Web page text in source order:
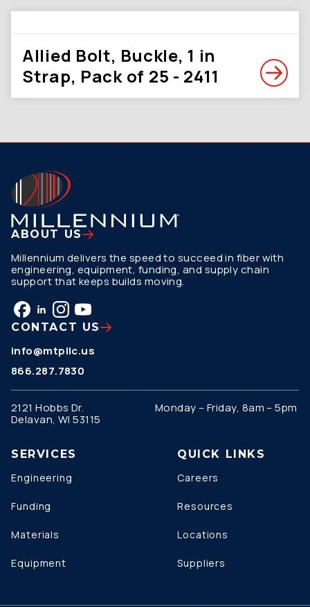
Allied Bolt, Buckle, 1 in
Strap, Pack of 25 - 2411
ABOUT US
Millennium delivers the speed to succeed in fiber with
engineering, equipment, funding, and supply chain
support that keeps builds moving.
CONTACT US
info@mtpllc.us
866.287.7830
2121 Hobbs Dr.
Delavan, WI 53115
Monday – Friday, 8am – 5pm
SERVICES
Engineering
Funding
Materials
Equipment
QUICK LINKS
Careers
Resources
Locations
Suppliers